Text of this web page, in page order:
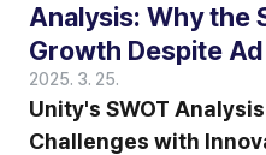
Analysis: Why the
Growth Despite
2025. 3. 25.
Unity's SWOT
Challenges with